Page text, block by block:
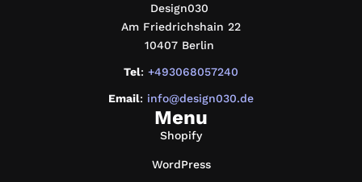
Design030
Am Friedrichshain 22
10407 Berlin
Tel: +493068057240
Email: info@design030.de
Menu
Shopify
WordPress